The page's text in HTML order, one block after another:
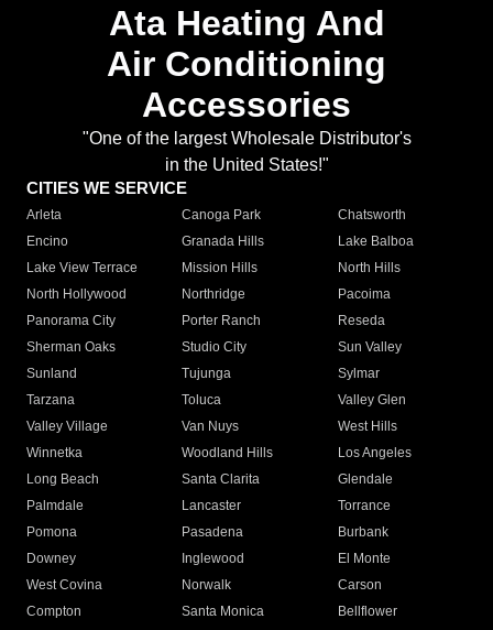
Ata Heating And
Air Conditioning
Accessories
"One of the largest Wholesale Distributor's
in the United States!"
CITIES WE SERVICE
Arleta Canoga Park
Chatsworth
Encino
Granada Hills
Lake Balboa
Lake View Terrace
Mission Hills
North Hills
North Hollywood
Northridge
Pacoima
Panorama City
Porter Ranch
Reseda
Sherman Oaks
Studio City
Sun Valley
Sunland
Tujunga
Sylmar
Tarzana
Toluca
Valley Glen
Valley Village
Van Nuys
West Hills
Winnetka
Woodland Hills
Los Angeles
Long Beach
Santa Clarita
Glendale
Palmdale
Lancaster
Torrance
Pomona
Pasadena
Burbank
Downey
Inglewood
El Monte
West Covina
Norwalk
Carson
Compton
Santa Monica
Bellflower